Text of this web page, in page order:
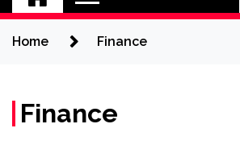
Home Finance
Finance